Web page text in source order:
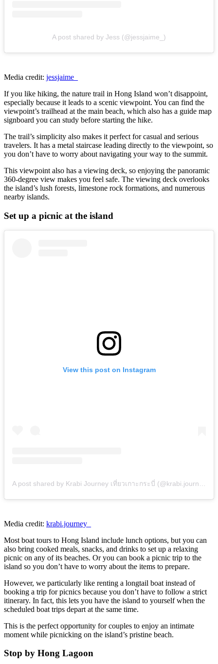
A post shared by Jess (@jessjaime_)
Media credit: jessjaime_
If you like hiking, the nature trail in Hong Island won’t disappoint,
especially because it leads to a scenic viewpoint. You can find the
viewpoint’s trailhead at the main beach, which also has a guide map
signboard you can study before starting the hike.
The trail’s simplicity also makes it perfect for casual and serious
travelers. It has a metal staircase leading directly to the viewpoint, so
you don’t have to worry about navigating your way to the summit.
This viewpoint also has a viewing deck, so enjoying the panoramic
360-degree view makes you feel safe. The viewing deck overlooks
the island’s lush forests, limestone rock formations, and numerous
nearby islands.
Set up a picnic at the island
View this post on Instagram
Media credit: krabi.journey_
Most boat tours to Hong Island include lunch options, but you can
also bring cooked meals, snacks, and drinks to set up a relaxing
picnic on any of its beaches. Or you can book a picnic trip to the
island so you don’t have to worry about the items to prepare.
However, we particularly like renting a longtail boat instead of
booking a trip for picnics because you don’t have to follow a strict
itinerary. In fact, this lets you have the island to yourself when the
scheduled boat trips depart at the same time.
This is the perfect opportunity for couples to enjoy an intimate
moment while picnicking on the island’s pristine beach.
Stop by Hong Lagoon